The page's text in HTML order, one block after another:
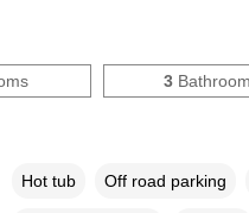
3
Hot tub Off road parking